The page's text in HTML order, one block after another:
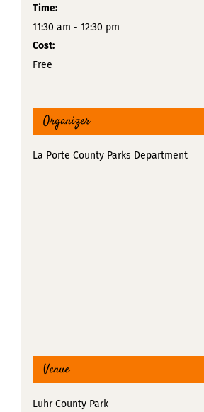
Time:
11:30 am - 12:30 pm
Cost:
Free
Organizer
La Porte County Parks Department
Venue
Luhr County Park